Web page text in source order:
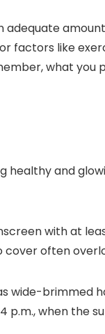
factors like
what
and
with at
often
brimmed
p.m., when the